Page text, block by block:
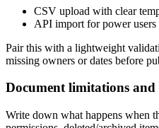
CSV upload with clear
API import for power users
Pair this with a lightweight
missing owners or dates before
Document limitations
Write down what happens when